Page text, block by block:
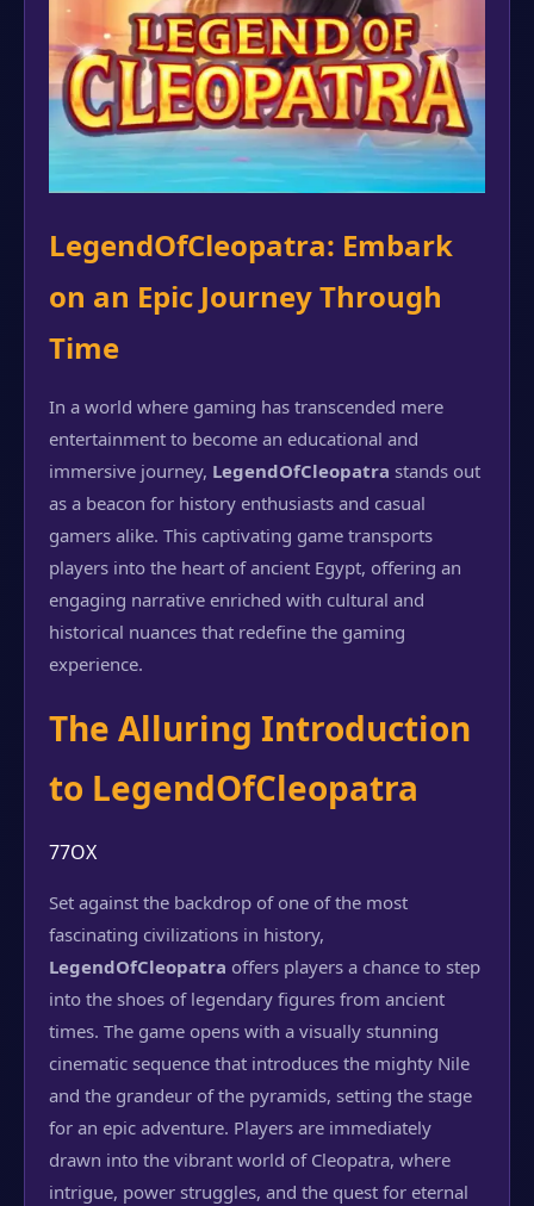
LegendOfCleopatra: Embark
on an Epic Journey Through
Time
In a world where gaming has transcended mere
entertainment to become an educational and
immersive journey, LegendOfCleopatra stands out
as a beacon for history enthusiasts and casual
gamers alike. This captivating game transports
players into the heart of ancient Egypt, offering an
engaging narrative enriched with cultural and
historical nuances that redefine the gaming
experience.
The Alluring Introduction
to LegendOfCleopatra
77OX
Set against the backdrop of one of the most
fascinating civilizations in history,
LegendOfCleopatra offers players a chance to step
into the shoes of legendary figures from ancient
times. The game opens with a visually stunning
cinematic sequence that introduces the mighty Nile
and the grandeur of the pyramids, setting the stage
for an epic adventure. Players are immediately
drawn into the vibrant world of Cleopatra, where
intrigue, power struggles, and the quest for eternal